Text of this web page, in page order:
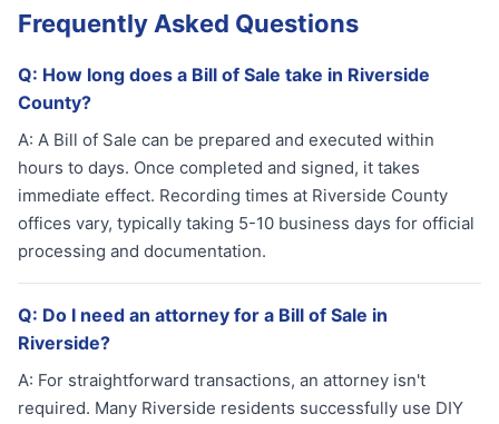
Frequently Asked Questions
Q: How long does a Bill of Sale take in Riverside
County?
A: A Bill of Sale can be prepared and executed within
hours to days. Once completed and signed, it takes
immediate effect. Recording times at Riverside County
offices vary, typically taking 5-10 business days for official
processing and documentation.
Q: Do I need an attorney for a Bill of Sale in
Riverside?
A: For straightforward transactions, an attorney isn't
required. Many Riverside residents successfully use DIY